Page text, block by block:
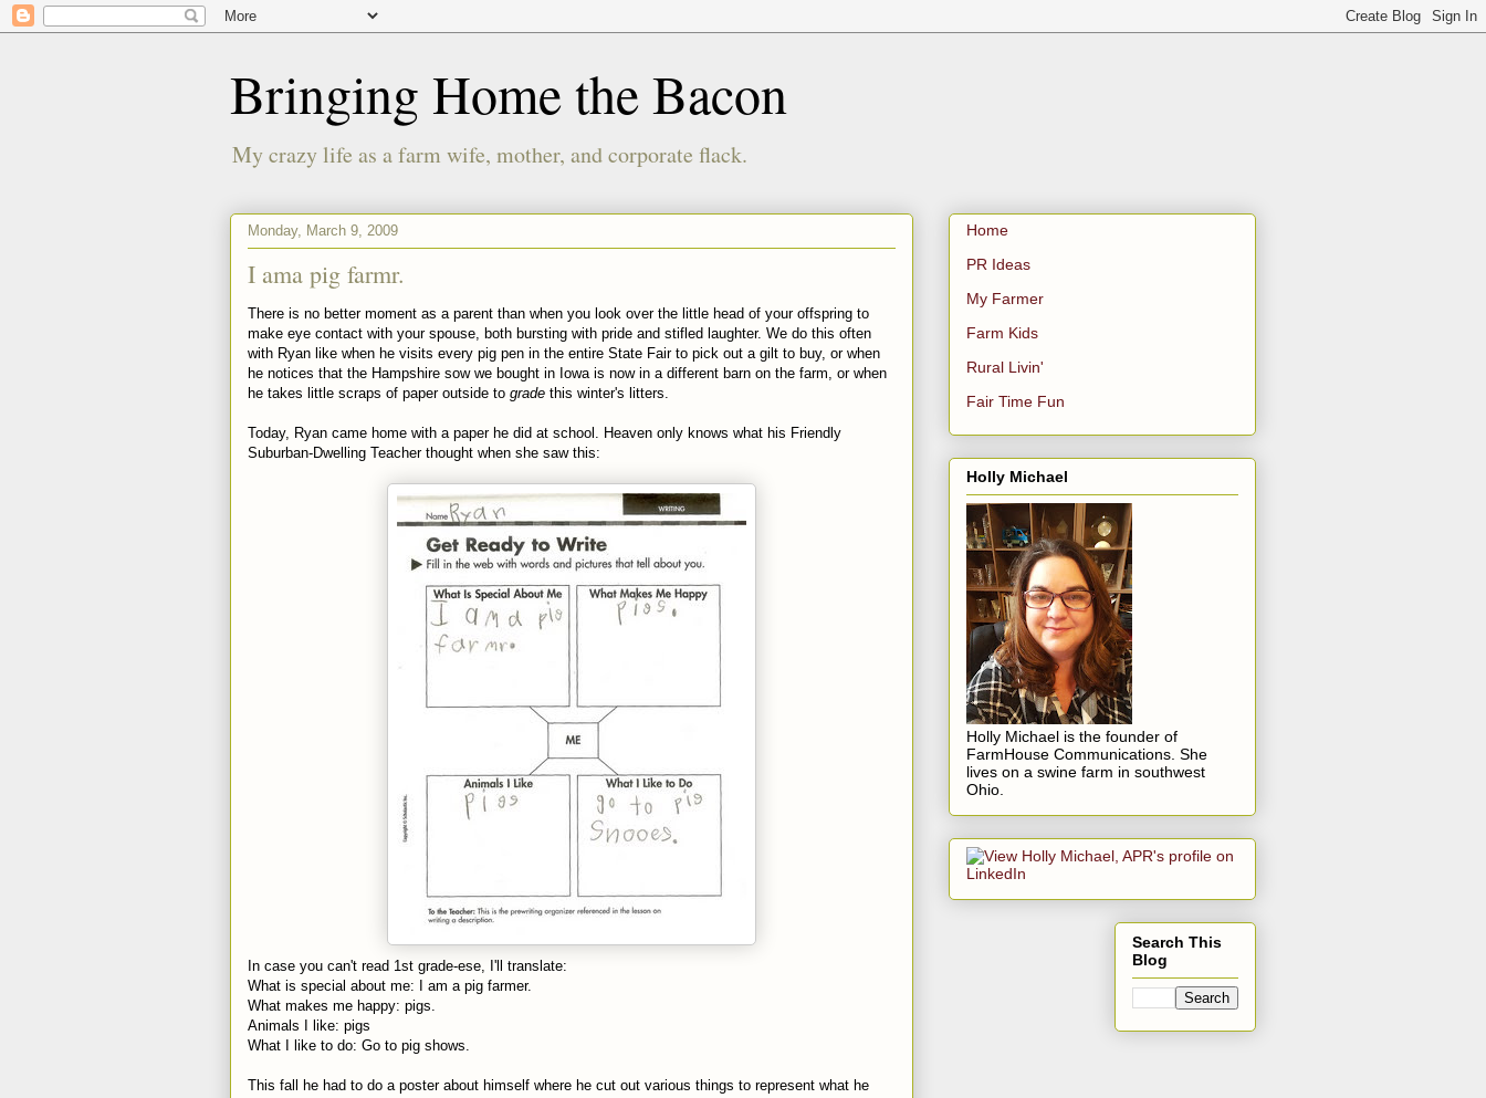
Bringing Home the Bacon
My crazy life as a farm wife, mother, and corporate flack.
Monday, March 9, 2009
I ama pig farmr.
There is no better moment as a parent than when you look over the little head of your offspring to
make eye contact with your spouse, both bursting with pride and stifled laughter. We do this often
with Ryan like when he visits every pig pen in the entire State Fair to pick out a gilt to buy, or when
he notices that the Hampshire sow we bought in Iowa is now in a different barn on the farm, or when
he takes little scraps of paper outside to grade this winter's litters.
Today, Ryan came home with a paper he did at school. Heaven only knows what his Friendly
Suburban-Dwelling Teacher thought when she saw this:
In case you can't read 1st grade-ese, I'll translate:
What is special about me: I am a pig farmer.
What makes me happy: pigs.
Animals I like: pigs
What I like to do: Go to pig shows.
This fall he had to do a poster about himself where he cut out various things to represent what he
Home
PR Ideas
My Farmer
Farm Kids
Rural Livin'
Fair Time Fun
Holly Michael
Holly Michael is the founder of
FarmHouse Communications. She
lives on a swine farm in southwest
Ohio.
Search This
Blog